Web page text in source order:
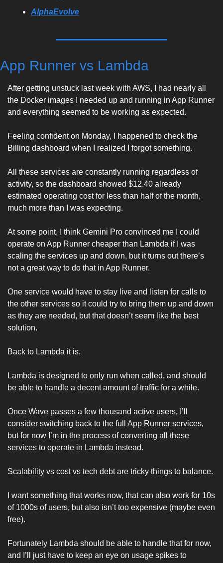
AlphaEvolve
App Runner vs Lambda
After getting unstuck last week with AWS, I had nearly all
the Docker images I needed up and running in App Runner
and everything seemed to be working as expected.
Feeling confident on Monday, I happened to check the
Billing dashboard when I realized I forgot something.
All these services are constantly running regardless of
activity, so the dashboard showed $12.40 already
estimated operating cost for less than half of the month,
much more than I was expecting.
At some point, I think Gemini Pro convinced me I could
operate on App Runner cheaper than Lambda if I was
scaling the services up and down, but it turns out there’s
not a great way to do that in App Runner.
One service would have to stay live and listen for calls to
the other services so it could try to bring them up and down
as they are needed, but that doesn’t seem like the best
solution.
Back to Lambda it is.
Lambda is designed to only run when called, and should
be able to handle a decent amount of traffic for a while.
Once Wave passes a few thousand active users, I’ll
consider switching back to the full App Runner services,
but for now I’m in the process of converting all these
services to operate in Lambda instead.
Scalability vs cost vs tech debt are tricky things to balance.
I want something that works now, that can also work for 10s
of 1000s of users, but also isn’t too expensive (maybe even
free).
Fortunately Lambda should be able to handle that for now,
and I’ll just have to keep an eye on usage spikes to